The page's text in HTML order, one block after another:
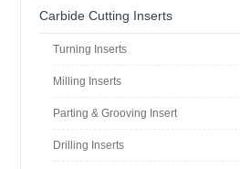
Carbide Cutting Inserts
Turning Inserts
Milling Inserts
Parting & Grooving Insert
Drilling Inserts